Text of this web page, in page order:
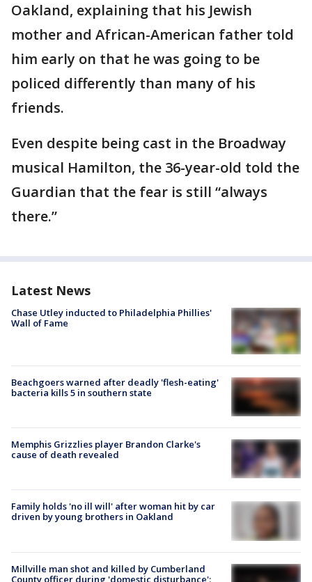
Oakland, explaining that his Jewish
mother and African-American father told
him early on that he was going to be
policed differently than many of his
friends.
Even despite being cast in the Broadway
musical Hamilton, the 36-year-old told the
Guardian that the fear is still “always
there.”
Latest News
Chase Utley inducted to Philadelphia Phillies'
Wall of Fame
Beachgoers warned after deadly 'flesh-eating'
bacteria kills 5 in southern state
Memphis Grizzlies player Brandon Clarke's
cause of death revealed
Family holds 'no ill will' after woman hit by car
driven by young brothers in Oakland
Millville man shot and killed by Cumberland
County officer during 'domestic disturbance':